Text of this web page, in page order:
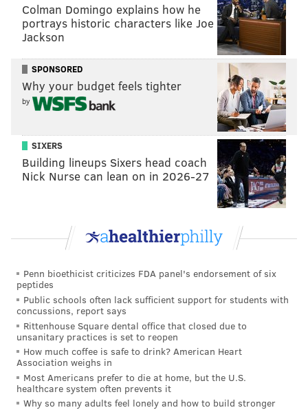
Colman Domingo explains how he
portrays historic characters like Joe
Jackson
SPONSORED
Why your budget feels tighter
by
SIXERS
Building lineups Sixers head coach
Nick Nurse can lean on in 2026-27
Penn bioethicist criticizes FDA panel's endorsement of six
peptides
Public schools often lack sufficient support for students with
concussions, report says
Rittenhouse Square dental office that closed due to
unsanitary practices is set to reopen
How much coffee is safe to drink? American Heart
Association weighs in
Most Americans prefer to die at home, but the U.S.
healthcare system often prevents it
Why so many adults feel lonely and how to build stronger